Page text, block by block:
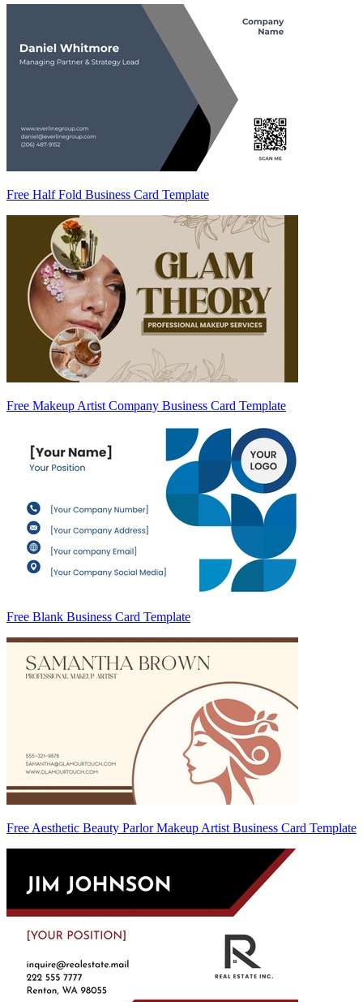
Free Half Fold Business Card Template
Free Makeup Artist Company Business Card Template
Free Blank Business Card Template
Free Aesthetic Beauty Parlor Makeup Artist Business Card Template